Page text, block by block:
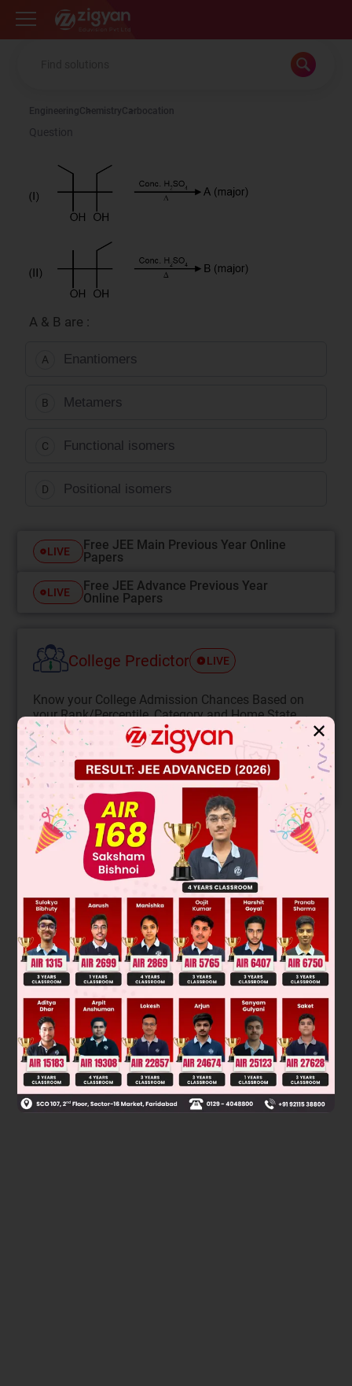
Zigyan
EngineeringChemistryCarbocation
Question
A & B are :
A Enantiomers
B Metamers
C Functional isomers
D Positional isomers
LIVE
Free JEE Main Previous Year Online
Papers
LIVE
Free JEE Advance Previous Year
Online Papers
College Predictor LIVE
Know your College Admission Chances Based on
your Rank/Percentile, Category and Home State.
Get your JEE Main Personalised Report with Top
Predicted Colleges in JoSA
START NOW
Solution
So they are metamers
Was this answer helpful? 0
✕